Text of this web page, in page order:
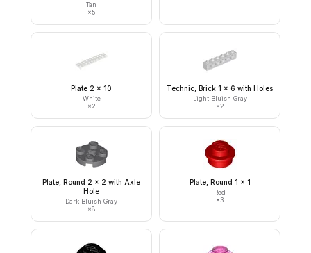
Tan
×5
Plate 2 x 10
White
×2
Technic, Brick 1 x 6 with Holes
Light Bluish Gray
×2
Plate, Round 2 x 2 with Axle
Hole
Dark Bluish Gray
×8
Plate, Round 1 x 1
Red
×3